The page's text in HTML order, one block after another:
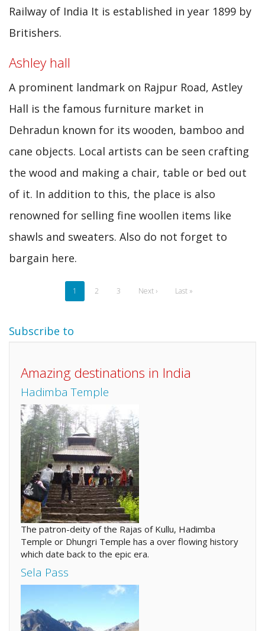
Railway of India It is established in year 1899 by
Britishers.
Ashley hall
A prominent landmark on Rajpur Road, Astley
Hall is the famous furniture market in
Dehradun known for its wooden, bamboo and
cane objects. Local artists can be seen crafting
the wood and making a chair, table or bed out
of it. In addition to this, the place is also
renowned for selling fine woollen items like
shawls and sweaters. Also do not forget to
bargain here.
Current
page
1 Page
2 Page
3
Next
Next ›
Last
Last »
Subscribe to
Amazing destinations in India
Hadimba Temple
The patron-deity of the Rajas of Kullu, Hadimba
Temple or Dhungri Temple has a over flowing history
which date back to the epic era.
Sela Pass